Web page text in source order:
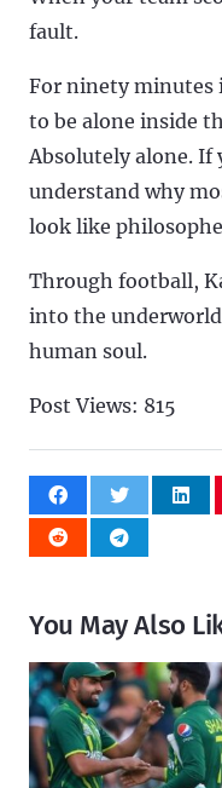
fault.
For ninety minutes
to be alone inside
Absolutely alone.
understand why
look like
Through football,
into the
human soul.
Post Views: 815
You May Also